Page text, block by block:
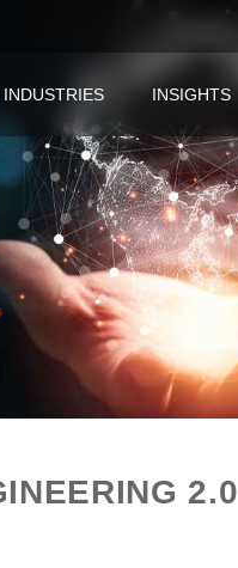
INDUSTRIES INSIGHTS
2.0